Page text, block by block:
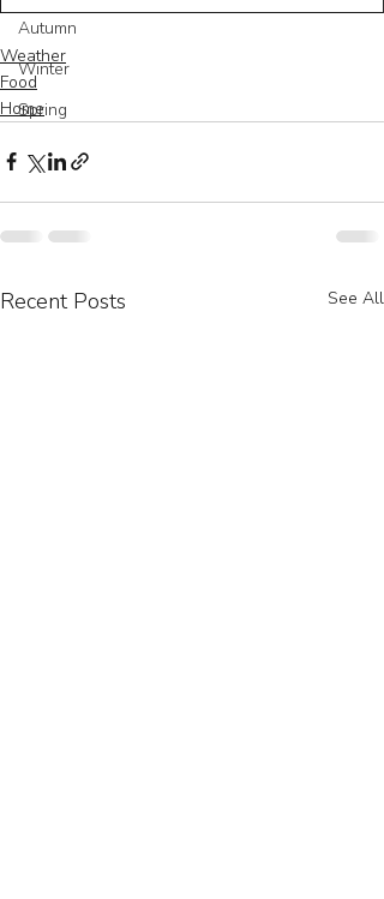
Autumn
Winter
Spring
Weather
Food
Home
Recent Posts See All